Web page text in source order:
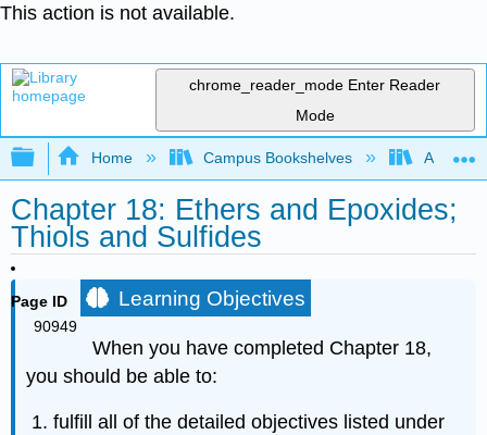
This action is not available.
chrome_reader_mode Enter Reader
Mode
Expand/collapse global hierarchy
Home Campus Bookshelves
Chapter 18: Ethers and Epoxides;
Thiols and Sulfides
Page ID
90949
Learning Objectives
When you have completed Chapter 18,
you should be able to:
fulfill all of the detailed objectives listed under